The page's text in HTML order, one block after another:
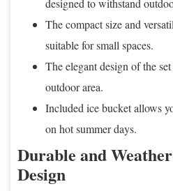
designed to withstand
The compact size and
suitable for small spaces.
The elegant design of the
outdoor area.
Included ice bucket allows
on hot summer days.
Durable and
Design